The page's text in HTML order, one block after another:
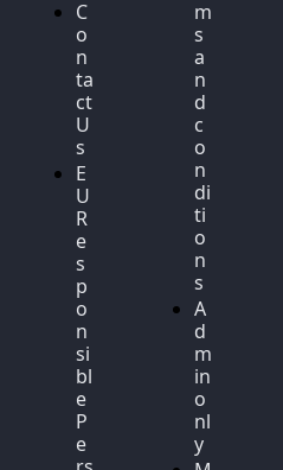
C
o
n
ta
ct
U
s
E
U
R
e
s
p
o
n
si
bl
e
P
e
m
s
a
n
d
c
o
n
di
ti
o
n
s
A
d
m
in
o
nl
y